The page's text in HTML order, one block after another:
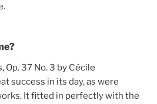
Op. 37 No. 3 by Cécile
success in its day, as were
It fitted in perfectly with the